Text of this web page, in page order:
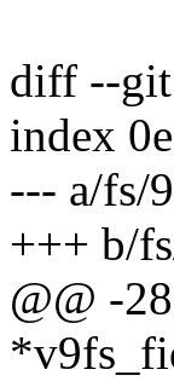
diff --
index
--- a/fs/
+++ b/
@@ -